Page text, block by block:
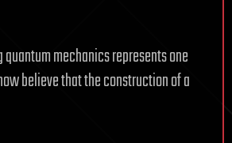
mechanics represents one
believe that the construction of a